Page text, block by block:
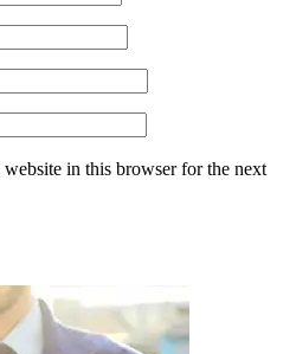
website in this browser for the next